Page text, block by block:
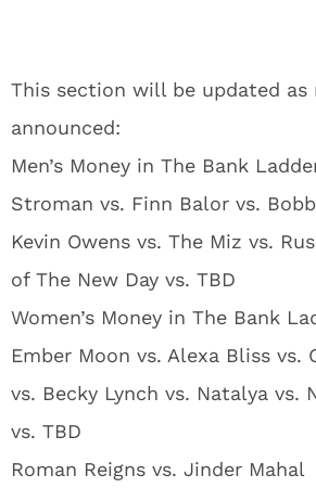
This section will be updated as
announced:
Men’s Money in The Bank
Stroman vs. Finn Balor vs.
Kevin Owens vs. The Miz vs.
of The New Day vs. TBD
Women’s Money in The Bank
Ember Moon vs. Alexa Bliss vs.
vs. Becky Lynch vs. Natalya vs.
vs. TBD
Roman Reigns vs. Jinder Mahal